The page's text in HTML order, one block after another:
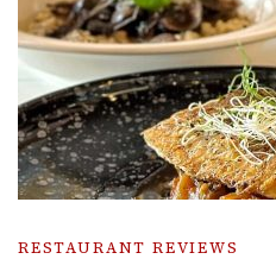
RESTAURANT REVIEWS